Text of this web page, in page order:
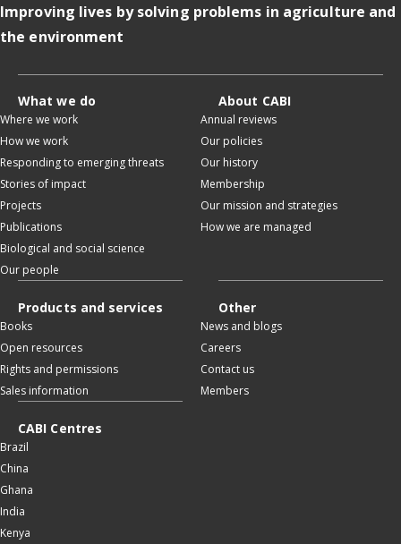
Improving lives by solving problems in agriculture and
the environment
What we do
Where we work
How we work
Responding to emerging threats
Stories of impact
Projects
Publications
Biological and social science
Our people
About CABI
Annual reviews
Our policies
Our history
Membership
Our mission and strategies
How we are managed
Products and services
Books
Open resources
Rights and permissions
Sales information
Other
News and blogs
Careers
Contact us
Members
CABI Centres
Brazil
China
Ghana
India
Kenya